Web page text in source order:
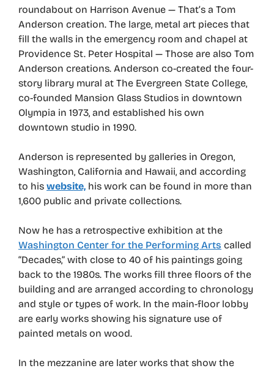
roundabout on Harrison Avenue — That’s a Tom
Anderson creation. The large, metal art pieces that
fill the walls in the emergency room and chapel at
Providence St. Peter Hospital — Those are also Tom
Anderson creations. Anderson co-created the four-
story library mural at The Evergreen State College,
co-founded Mansion Glass Studios in downtown
Olympia in 1973, and established his own
downtown studio in 1990.
Anderson is represented by galleries in Oregon,
Washington, California and Hawaii, and according
to his website, his work can be found in more than
1,600 public and private collections.
Now he has a retrospective exhibition at the
Washington Center for the Performing Arts called
“Decades,” with close to 40 of his paintings going
back to the 1980s. The works fill three floors of the
building and are arranged according to chronology
and style or types of work. In the main-floor lobby
are early works showing his signature use of
painted metals on wood.
In the mezzanine are later works that show the